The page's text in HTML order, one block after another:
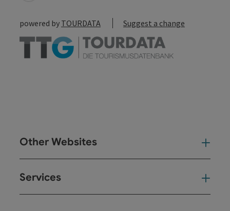
powered by TOURDATA Suggest a change
Other Websites
Services